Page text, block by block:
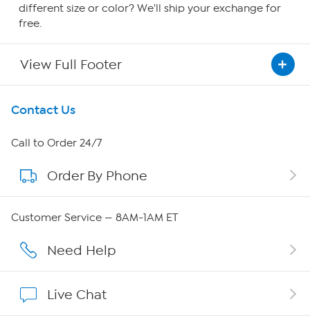
different size or color? We'll ship your exchange for
free.
View Full Footer
Get To Know Us
About HSN
About QVC Group
Affiliate Program
Contact Us
Call to Order 24/7
Order By Phone
Customer Service — 8AM-1AM ET
Need Help
Live Chat